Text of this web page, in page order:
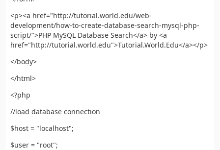
<p><a href="http://tutorial.world.edu/web-
development/how-to-create-database-search-mysql-php-
script/">PHP MySQL Database Search</a> by <a
href="http://tutorial.world.edu">Tutorial.World.Edu</a></p>
</body>
</html>
<?php
//load database connection
$host = "localhost";
$user = "root";